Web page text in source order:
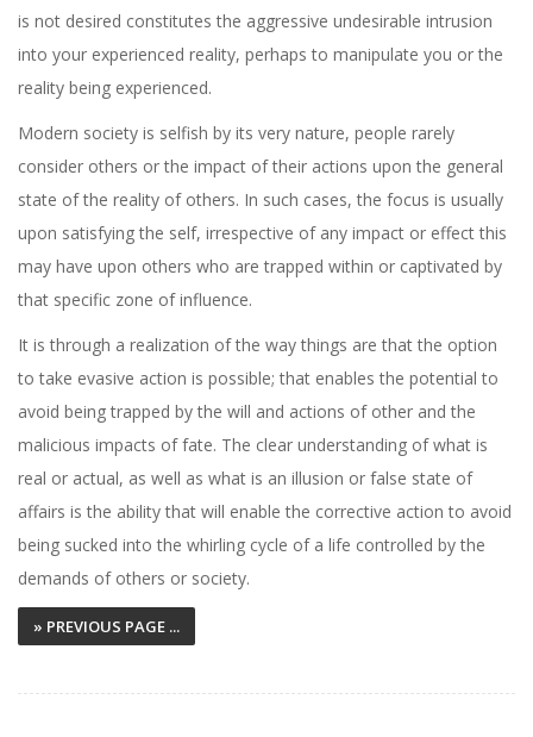
is not desired constitutes the aggressive undesirable intrusion
into your experienced reality, perhaps to manipulate you or the
reality being experienced.
Modern society is selfish by its very nature, people rarely
consider others or the impact of their actions upon the general
state of the reality of others. In such cases, the focus is usually
upon satisfying the self, irrespective of any impact or effect this
may have upon others who are trapped within or captivated by
that specific zone of influence.
It is through a realization of the way things are that the option
to take evasive action is possible; that enables the potential to
avoid being trapped by the will and actions of other and the
malicious impacts of fate. The clear understanding of what is
real or actual, as well as what is an illusion or false state of
affairs is the ability that will enable the corrective action to avoid
being sucked into the whirling cycle of a life controlled by the
demands of others or society.
» PREVIOUS PAGE ...